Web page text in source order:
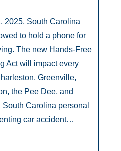
2025, South Carolina
to hold a phone for
The new Hands-Free
Act will impact every
Greenville,
the Pee Dee, and
South Carolina personal
car accident…